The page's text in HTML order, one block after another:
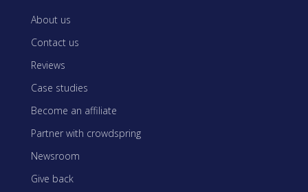
About us
Contact us
Reviews
Case studies
Become an affiliate
Partner with crowdspring
Newsroom
Give back